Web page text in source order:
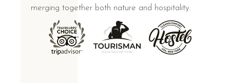
merging together both nature and hospitality.